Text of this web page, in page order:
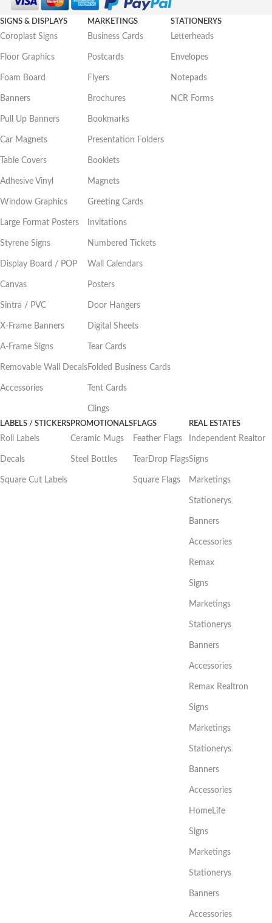
SIGNS & DISPLAYS
Coroplast Signs
Floor Graphics
Foam Board
Banners
Pull Up Banners
Car Magnets
Table Covers
Adhesive Vinyl
Window Graphics
Large Format Posters
Styrene Signs
Display Board / POP
Canvas
Sintra / PVC
X-Frame Banners
A-Frame Signs
Removable Wall Decals
Accessories
MARKETINGS
Business Cards
Postcards
Flyers
Brochures
Bookmarks
Presentation Folders
Booklets
Magnets
Greeting Cards
Invitations
Numbered Tickets
Wall Calendars
Posters
Door Hangers
Digital Sheets
Tear Cards
Folded Business Cards
Tent Cards
Clings
STATIONERYS
Letterheads
Envelopes
Notepads
NCR Forms
LABELS / STICKERS
Roll Labels
Decals
Square Cut Labels
PROMOTIONALS
Ceramic Mugs
Steel Bottles
FLAGS
Feather Flags
TearDrop Flags
Square Flags
REAL ESTATES
Independent Realtor
Signs
Marketings
Stationerys
Banners
Accessories
Remax
Signs
Marketings
Stationerys
Banners
Accessories
Remax Realtron
Signs
Marketings
Stationerys
Banners
Accessories
HomeLife
Signs
Marketings
Stationerys
Banners
Accessories